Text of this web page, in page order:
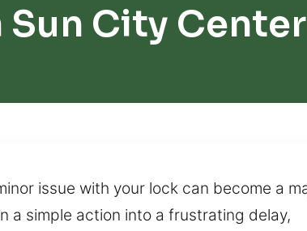
City Center
issue with your lock can become a
a simple action into a frustrating delay,